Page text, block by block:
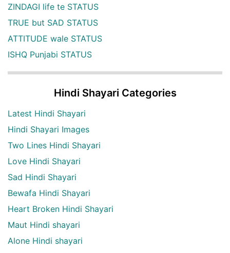
ZINDAGI life te STATUS
TRUE but SAD STATUS
ATTITUDE wale STATUS
ISHQ Punjabi STATUS
Hindi Shayari Categories
Latest Hindi Shayari
Hindi Shayari Images
Two Lines Hindi Shayari
Love Hindi Shayari
Sad Hindi Shayari
Bewafa Hindi Shayari
Heart Broken Hindi Shayari
Maut Hindi shayari
Alone Hindi shayari